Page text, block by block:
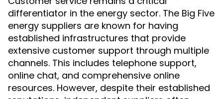
differentiator in the energy sector. The Big Five
energy suppliers are known for having
established infrastructures that provide
extensive customer support through multiple
channels. This includes telephone support,
online chat, and comprehensive online
resources. However, despite their established